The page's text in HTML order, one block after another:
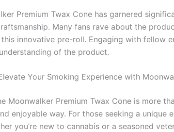
Premium Twax Cone has garnered
Many fans rave about the
innovative pre-roll. Engaging with fellow
of the product.
Your Smoking Experience with
Moonwalker Premium Twax Cone is more
enjoyable way. For those seeking a
you’re new to cannabis or a seasoned